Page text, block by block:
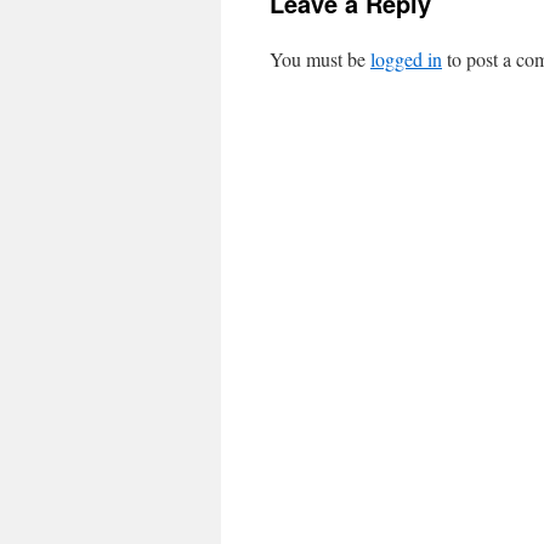
You must belogged in to post a